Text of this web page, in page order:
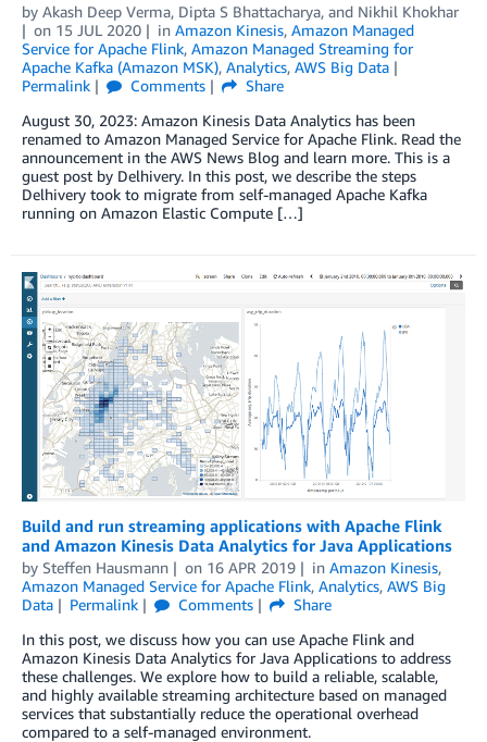
by Akash Deep Verma, Dipta S Bhattacharya, and Nikhil Khokhar
on 15 JUL 2020 in Amazon Kinesis, Amazon Managed
Service for Apache Flink, Amazon Managed Streaming for
Apache Kafka (Amazon MSK), Analytics, AWS Big Data
Permalink
Comments
Share
August 30, 2023: Amazon Kinesis Data Analytics has been
renamed to Amazon Managed Service for Apache Flink. Read the
announcement in the AWS News Blog and learn more. This is a
guest post by Delhivery. In this post, we describe the steps
Delhivery took to migrate from self-managed Apache Kafka
running on Amazon Elastic Compute […]
Build and run streaming applications with Apache Flink
and Amazon Kinesis Data Analytics for Java Applications
by Steffen Hausmann on 16 APR 2019 in Amazon Kinesis,
Amazon Managed Service for Apache Flink, Analytics, AWS Big
Data
Permalink Comments
Share
In this post, we discuss how you can use Apache Flink and
Amazon Kinesis Data Analytics for Java Applications to address
these challenges. We explore how to build a reliable, scalable,
and highly available streaming architecture based on managed
services that substantially reduce the operational overhead
compared to a self-managed environment.